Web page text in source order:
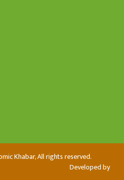
Khabar, All rights reserved.
Developed by